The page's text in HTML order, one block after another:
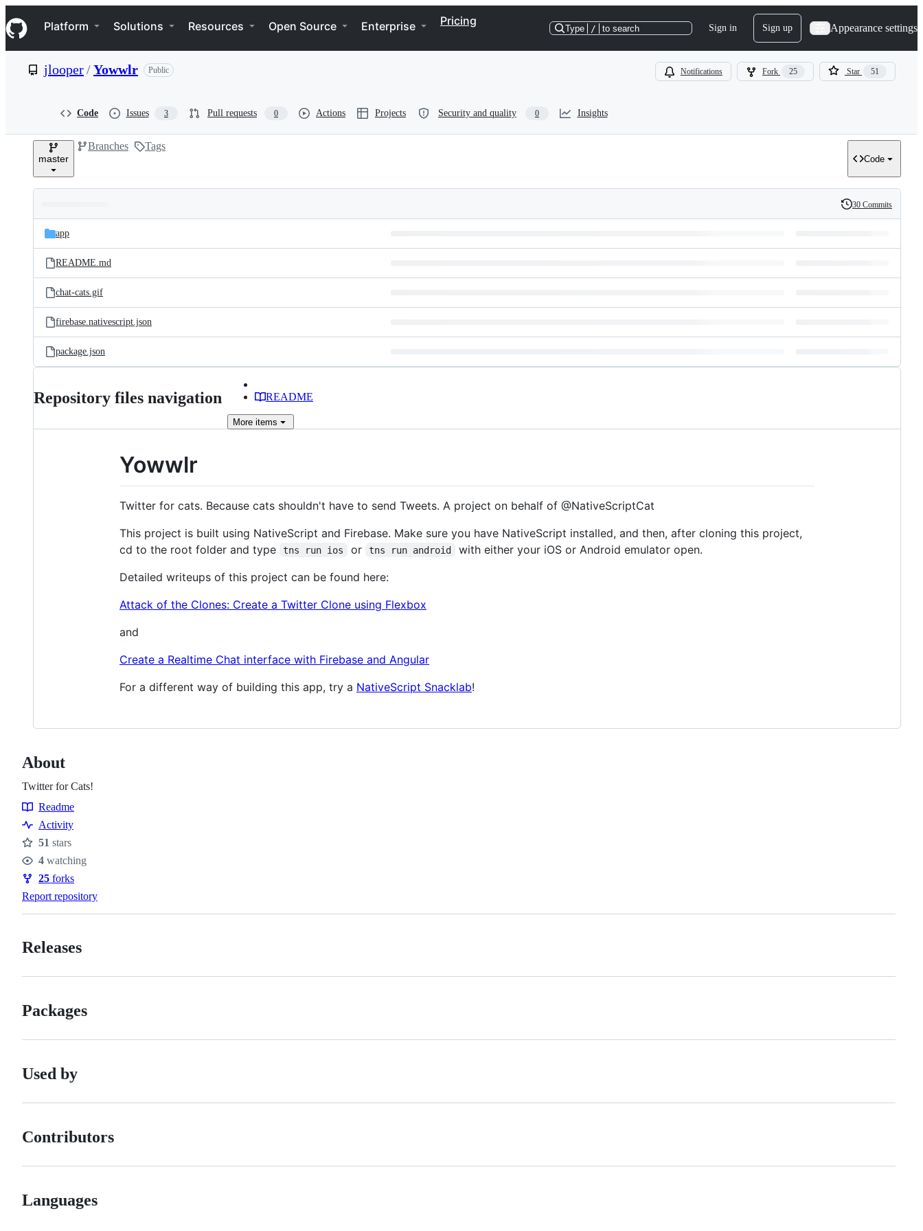
k
i
p
e
Navigation Menu
Platform Solutions Resources Open Source Enterprise Pricing
Type / to search Sign in Sign up Appearance settings
jlooper/Yowwlr Public Notifications Fork 25 Star 51
Code Issues 3 Pull requests 0 Actions Projects Security and quality 0 Insights
master
Branches Tags
Code
and
files
Latest
commit
History
30 Commits
app
README.md
chat-cats.gif
firebase.nativescript.json
package.json
Repository files navigation README
More items
Yowwlr
Twitter for cats. Because cats shouldn't have to send Tweets. A project on behalf of @NativeScriptCat
This project is built using NativeScript and Firebase. Make sure you have NativeScript installed, and then, after cloning this project,
cd to the root folder and type
tns run ios or tns run android
with either your iOS or Android emulator open.
Detailed writeups of this project can be found here:
Attack of the Clones: Create a Twitter Clone using Flexbox
and
Create a Realtime Chat interface with Firebase and Angular
For a different way of building this app, try a NativeScript Snacklab!
About
Twitter for Cats!
Resources
Readme
Activity
Stars
51 stars
Watchers
4 watching
Forks
25 forks
Report repository
Releases
Packages
Used by
Contributors
Languages